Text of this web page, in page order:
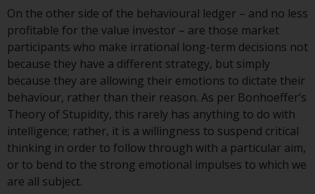
Switzerland to Qualified
Investors, the place of
performance is at the registered
office of the Swiss
Representative. The place of
jurisdiction is at the registered
office of the Swiss Representative
or at the registered office or
place of residence of the investor.
Certain persons may have access
On the other side of the behavioural ledger – and no less
profitable for the value investor – are those market
participants who make irrational long-term decisions not
because they have a different strategy, but simply
because they are allowing their emotions to dictate their
behaviour, rather than their reason. As per Bonhoeffer’s
Theory of Stupidity, this rarely has anything to do with
intelligence; rather, it is a willingness to suspend critical
thinking in order to follow through with a particular aim,
or to bend to the strong emotional impulses to which we
are all subject.